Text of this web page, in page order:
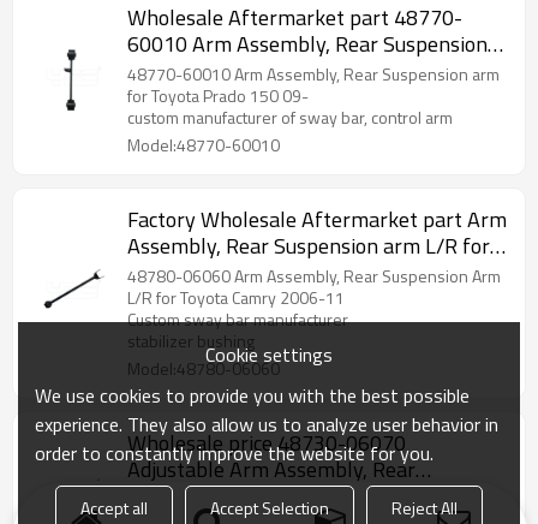
Wholesale Aftermarket part 48770-
60010 Arm Assembly, Rear Suspension
arm for Toyota Prado 150 2009-
48770-60010 Arm Assembly, Rear Suspension arm
for Toyota Prado 150 09-
custom manufacturer of sway bar, control arm
Model:48770-60010
Factory Wholesale Aftermarket part Arm
Assembly, Rear Suspension arm L/R for
Toyota Camry 06-11 48780-06060
48780-06060 Arm Assembly, Rear Suspension Arm
L/R for Toyota Camry 2006-11
Custom sway bar manufacturer
stabilizer bushing
Model:48780-06060
Wholesale price 48730-06070
Adjustable Arm Assembly, Rear
Suspension arm for Toyota Camry 06-11
48730-06070 Adjustable Arm Assembly, Rear
Cookie settings
We use cookies to provide you with the best possible
experience. They also allow us to analyze user behavior in
order to constantly improve the website for you.
Accept all Accept Selection Reject All